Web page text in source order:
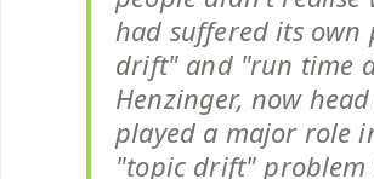
had suffered its own
drift" and "run time
Henzinger, now
played a major role
"topic drift" problem